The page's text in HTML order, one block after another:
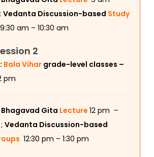
Vedanta Discussion-based Study
9:30 am – 10:30 am
2
Bala Vihar grade-level classes –
pm
Bhagavad Gita Lecture 12 pm –
Vedanta Discussion-based
12:30 pm – 1:30 pm